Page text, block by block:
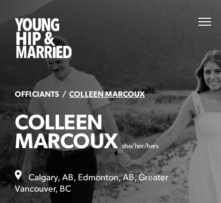
content
OFFICIANTS COLLEEN MARCOUX
COLLEEN
MARCOUXshe/her/hers
Calgary, AB, Edmonton, AB, Greater
Vancouver, BC